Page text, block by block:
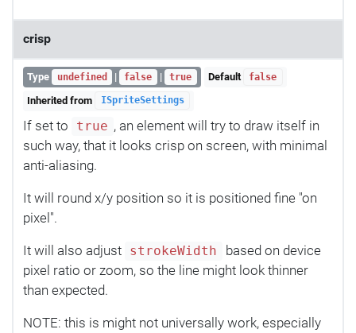
crisp
Type undefined | false | true Default false
Inherited from ISpriteSettings
If set to true , an element will try to draw itself in
such way, that it looks crisp on screen, with minimal
anti-aliasing.
It will round x/y position so it is positioned fine "on
pixel".
It will also adjust strokeWidth
based on device
pixel ratio or zoom, so the line might look thinner
than expected.
NOTE: this is might not universally work, especially